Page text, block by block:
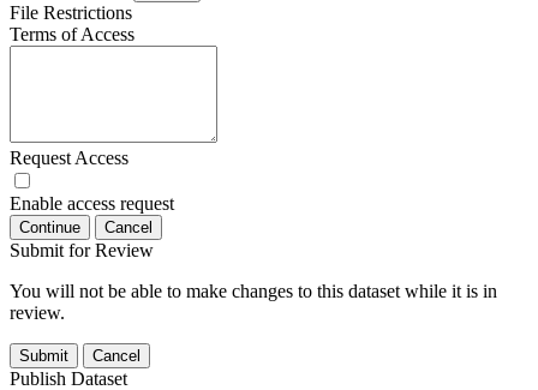
File Restrictions
Terms of Access
Request Access
Enable access request
Continue Cancel
Submit for Review
You will not be able to make changes to this dataset while it is in
review.
Submit Cancel
Publish Dataset